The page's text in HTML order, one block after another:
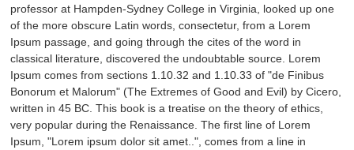
professor at Hampden-Sydney College in Virginia, looked up one
of the more obscure Latin words, consectetur, from a Lorem
Ipsum passage, and going through the cites of the word in
classical literature, discovered the undoubtable source. Lorem
Ipsum comes from sections 1.10.32 and 1.10.33 of "de Finibus
Bonorum et Malorum" (The Extremes of Good and Evil) by Cicero,
written in 45 BC. This book is a treatise on the theory of ethics,
very popular during the Renaissance. The first line of Lorem
Ipsum, "Lorem ipsum dolor sit amet..", comes from a line in